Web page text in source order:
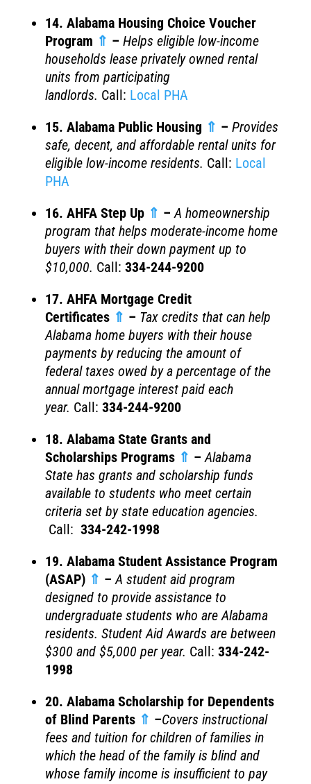
14. Alabama Housing Choice Voucher
Program ⇑ – Helps eligible low-income
households lease privately owned rental
units from participating
landlords. Call: Local PHA
15. Alabama Public Housing ⇑ – Provides
safe, decent, and affordable rental units for
eligible low-income residents. Call: Local
PHA
16. AHFA Step Up ⇑ – A homeownership
program that helps moderate-income home
buyers with their down payment up to
$10,000. Call: 334-244-9200
17. AHFA Mortgage Credit
Certificates ⇑ – Tax credits that can help
Alabama home buyers with their house
payments by reducing the amount of
federal taxes owed by a percentage of the
annual mortgage interest paid each
year. Call: 334-244-9200
18. Alabama State Grants and
Scholarships Programs ⇑ –Alabama
State has grants and scholarship funds
available to students who meet certain
criteria set by state education agencies.
Call: 334-242-1998
19. Alabama Student Assistance Program
(ASAP) ⇑ –A student aid program
designed to provide assistance to
undergraduate students who are Alabama
residents. Student Aid Awards are between
$300 and $5,000 per year. Call: 334-242-
1998
20. Alabama Scholarship for Dependents
of Blind Parents ⇑ –Covers instructional
fees and tuition for children of families in
which the head of the family is blind and
whose family income is insufficient to pay